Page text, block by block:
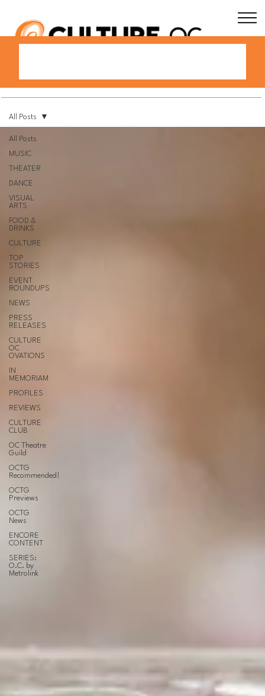
All Posts
MUSIC
THEATER
DANCE
VISUAL
ARTS
FOOD &
DRINKS
CULTURE
TOP
STORIES
EVENT
ROUNDUPS
NEWS
PRESS
RELEASES
CULTURE
OC
OVATIONS
IN
MEMORIAM
PROFILES
REVIEWS
CULTURE
CLUB
OC Theatre
Guild
OCTG
Recommended!
OCTG
Previews
OCTG
News
ENCORE
CONTENT
SERIES:
O.C. by
Metrolink
All Posts